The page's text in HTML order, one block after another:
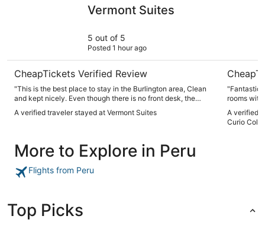
Vermont Suites
5 out of 5
Posted 1 hour ago
CheapTickets Verified Review
"This is the best place to stay in the Burlington area, Clean
and kept nicely. Even though there is no front desk, the
every time we visit"
A verified traveler stayed at Vermont Suites
"Fantastic
rooms
shop
part!"
A verified
Curio
More to Explore in Peru
Flights from Peru
Top Picks